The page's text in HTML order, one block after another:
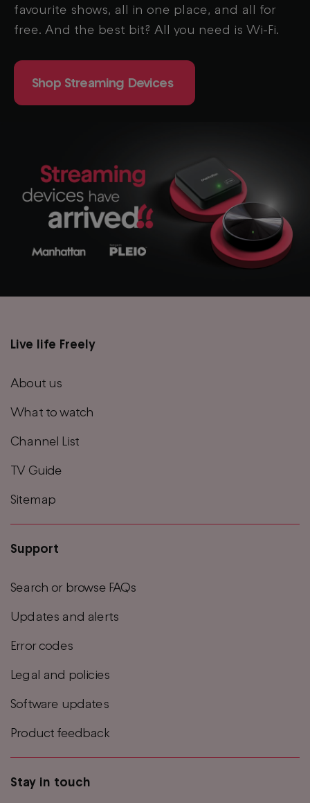
favourite shows, all in one place, and all for
free. And the best bit? All you need is Wi-Fi.
Shop Streaming Devices
Main
menu
Live life Freely
About us
What to watch
Channel List
TV Guide
Sitemap
Support
Search or browse FAQs
Updates and alerts
Error codes
Legal and policies
Software updates
Product feedback
Stay in touch